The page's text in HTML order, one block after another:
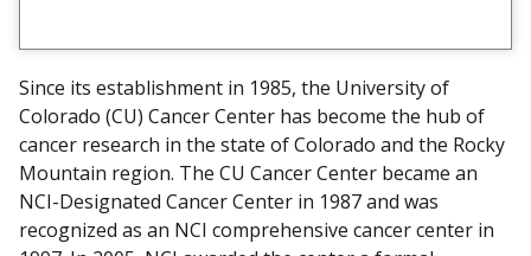
D
i
s
c
l
a
Since its establishment in 1985, the University of
Colorado (CU) Cancer Center has become the hub of
cancer research in the state of Colorado and the Rocky
Mountain region. The CU Cancer Center became an
NCI-Designated Cancer Center in 1987 and was
recognized as an NCI comprehensive cancer center in